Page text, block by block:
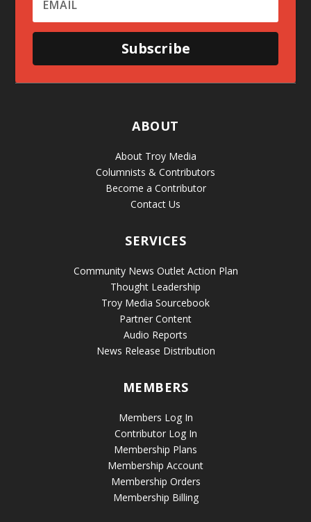
Subscribe
ABOUT
About Troy Media
Columnists & Contributors
Become a Contributor
Contact Us
SERVICES
Community News Outlet Action Plan
Thought Leadership
Troy Media Sourcebook
Partner Content
Audio Reports
News Release Distribution
MEMBERS
Members Log In
Contributor Log In
Membership Plans
Membership Account
Membership Orders
Membership Billing